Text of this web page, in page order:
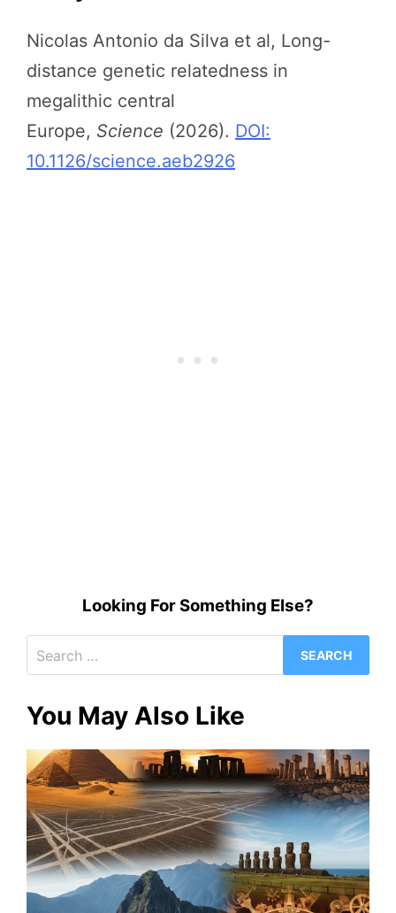
Nicolas Antonio da Silva et al, Long-
distance genetic relatedness in
megalithic central
Europe, Science (2026). DOI:
10.1126/science.aeb2926
Looking For Something Else?
for:
You May Also Like